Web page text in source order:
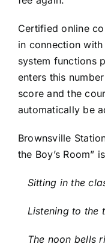
Certified online
in connection
system functions
enters this
score and the
automatically be
Brownsville
the Boy’s Room”
Sitting in the
Listening to the
The noon bells